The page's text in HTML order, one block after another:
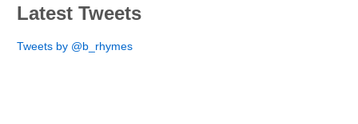
Latest Tweets
Tweets by @b_rhymes